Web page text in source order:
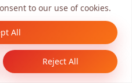
to our use of cookies.
Reject All
All
between
frameworks and the
of the digital economy.
demands,